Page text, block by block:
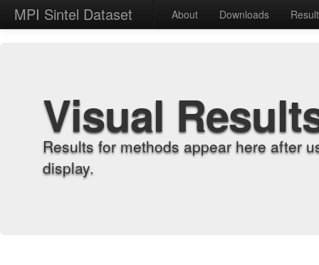
MPI Sintel Dataset About Downloads
Visual
Results for methods appear here after
display.